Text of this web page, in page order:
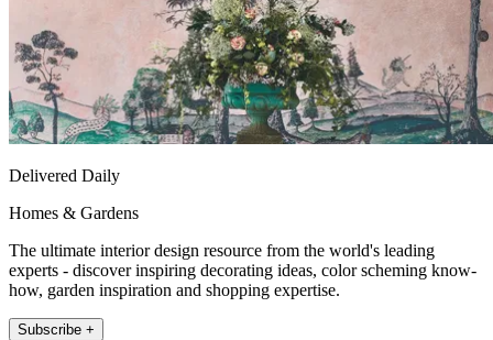
Delivered Daily
Homes & Gardens
The ultimate interior design resource from the world's leading
experts - discover inspiring decorating ideas, color scheming know-
how, garden inspiration and shopping expertise.
Subscribe +